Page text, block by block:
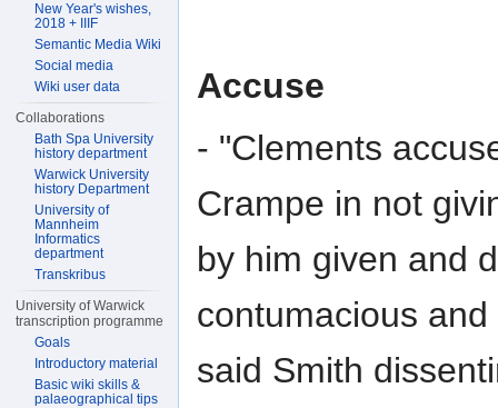
Accuse
- "Clements
Crampe in not
by him given and
contumacious
said Smith
New Year's wishes,
2018 + IIIF
Semantic Media Wiki
Social media
Wiki user data
Collaborations
Bath Spa University
history department
Warwick University
history Department
University of
Mannheim
Informatics
department
Transkribus
University of Warwick
transcription programme
Goals
Introductory material
Basic wiki skills &
palaeographical tips